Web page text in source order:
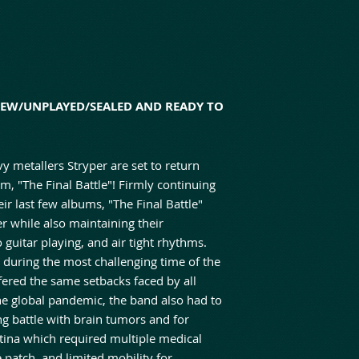
UNPLAYED/SEALED AND READY TO
metallers Stryper are set to return
"The Final Battle"! Firmly continuing
last few albums, "The Final Battle"
while also maintaining their
playing, and air tight rhythms.
the most challenging time of the
the same setbacks faced by all
global pandemic, the band also had to
battle with brain tumors and for
which required multiple medical